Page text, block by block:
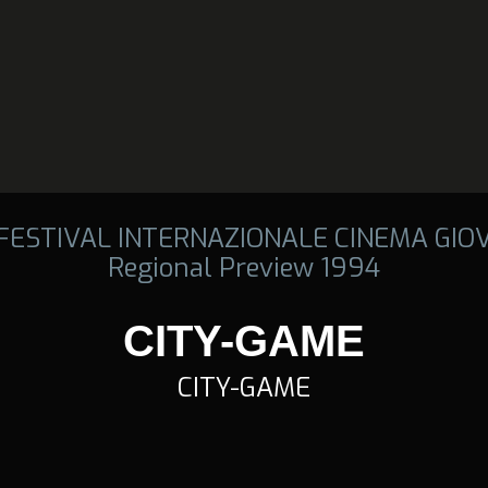
INTERNAZIONALE CINEMA
Regional Preview 1994
CITY-GAME
CITY-GAME